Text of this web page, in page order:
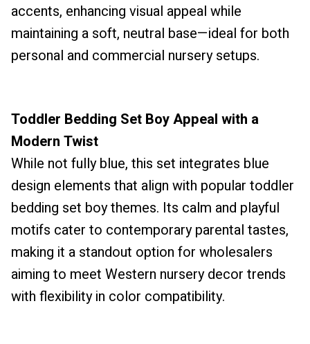
accents, enhancing visual appeal while
maintaining a soft, neutral base—ideal for both
personal and commercial nursery setups.
Toddler Bedding Set Boy Appeal with a
Modern Twist
While not fully blue, this set integrates blue
design elements that align with popular toddler
bedding set boy themes. Its calm and playful
motifs cater to contemporary parental tastes,
making it a standout option for wholesalers
aiming to meet Western nursery decor trends
with flexibility in color compatibility.